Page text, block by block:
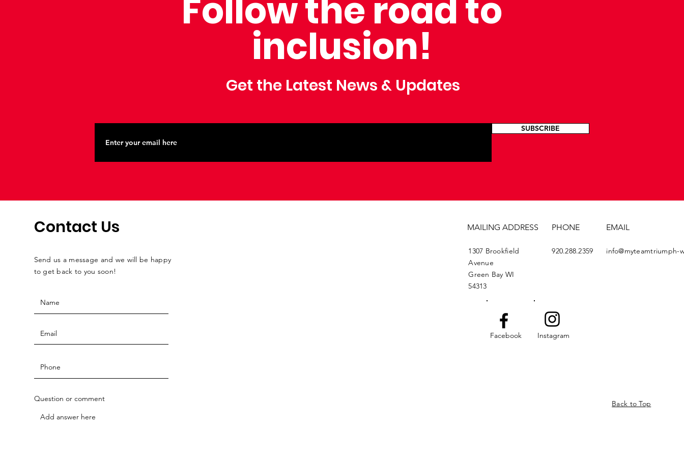
Follow the road to
inclusion!
Get the Latest News & Updates
SUBSCRIBE
Contact Us
Send us a message and we will be happy
to get back to you soon!
Question or comment
MAILING ADDRESS PHONE EMAIL
1307 Brookfield
Avenue
Green Bay WI
54313
920.288.2359 info@myteamtriumph-
Facebook Instagram
Back to Top